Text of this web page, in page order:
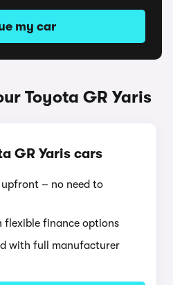
my car
Toyota GR Yaris
GR Yaris cars
– no need to
flexible finance options
with full manufacturer